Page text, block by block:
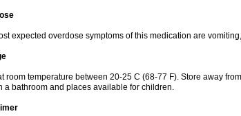
expected overdose symptoms of this medication are
room temperature between 20-25 C (68-77 F). Store away
a bathroom and places available for children.